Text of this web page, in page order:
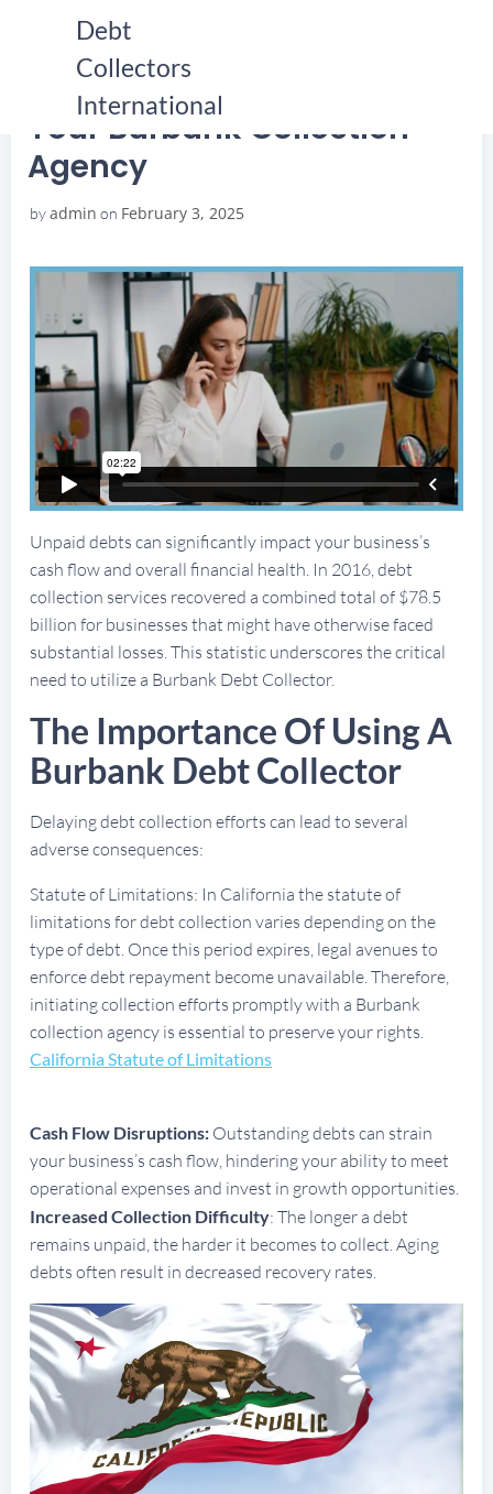
Debt
Collectors
International
YOUR BURBANK COLLECTION AGENCY
YOUR BURBANK COLLECTION AGENCY
Your Burbank Collection
Agency
byadmin on February 3, 2025
Unpaid debts can significantly impact your business’s
cash flow and overall financial health. In 2016, debt
collection services recovered a combined total of $78.5
billion for businesses that might have otherwise faced
substantial losses. This statistic underscores the critical
need to utilize a Burbank Debt Collector.
The Importance Of Using A
Burbank Debt Collector
Delaying debt collection efforts can lead to several
adverse consequences:
Statute of Limitations: In California the statute of
limitations for debt collection varies depending on the
type of debt. Once this period expires, legal avenues to
enforce debt repayment become unavailable. Therefore,
initiating collection efforts promptly with a Burbank
collection agency is essential to preserve your rights.
California Statute of Limitations
Cash Flow Disruptions: Outstanding debts can strain
your business’s cash flow, hindering your ability to meet
operational expenses and invest in growth opportunities.
Increased Collection Difficulty: The longer a debt
remains unpaid, the harder it becomes to collect. Aging
debts often result in decreased recovery rates.